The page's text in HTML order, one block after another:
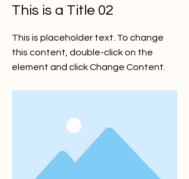
This is a Title 02
This is placeholder text. To change
this content, double-click on the
element and click Change Content.